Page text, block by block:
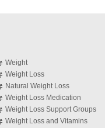
Weight
Weight Loss
Natural Weight Loss
Weight Loss Medication
Weight Loss Support Groups
Weight Loss and Vitamins